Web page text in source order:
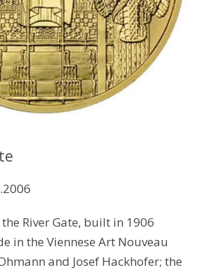
River Gate, built in 1906
in the Viennese Art Nouveau
and Josef Hackhofer; the